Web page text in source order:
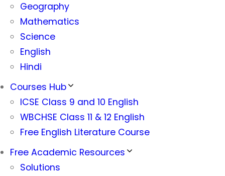
Geography
Mathematics
Science
English
Hindi
Courses Hub
ICSE Class 9 and 10 English
WBCHSE Class 11 & 12 English
Free English Literature Course
Free Academic Resources
Solutions